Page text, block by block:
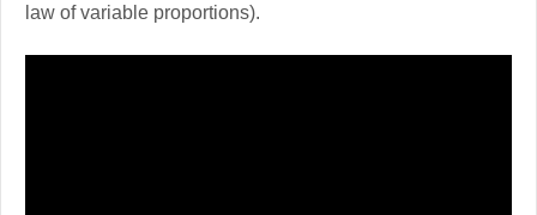
law of variable proportions).